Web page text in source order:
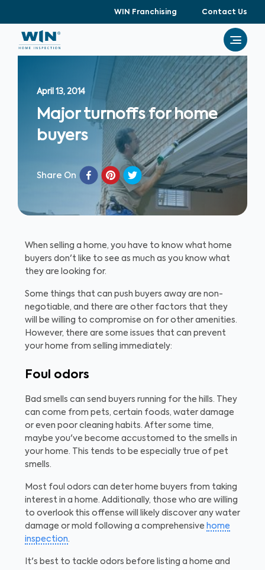
WIN Franchising Contact Us
April 13, 2014
Major turnoffs for home
buyers
Share On
When selling a home, you have to know what home
buyers don't like to see as much as you know what
they are looking for.
Some things that can push buyers away are non-
negotiable, and there are other factors that they
will be willing to compromise on for other amenities.
However, there are some issues that can prevent
your home from selling immediately:
Foul odors
Bad smells can send buyers running for the hills. They
can come from pets, certain foods, water damage
or even poor cleaning habits. After some time,
maybe you've become accustomed to the smells in
your home. This tends to be especially true of pet
smells.
Most foul odors can deter home buyers from taking
interest in a home. Additionally, those who are willing
to overlook this offense will likely discover any water
damage or mold following a comprehensive home
inspection.
It's best to tackle odors before listing a home and